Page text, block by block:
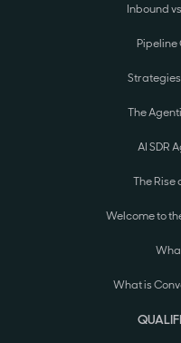
Inbound
Pipeline
Strategies
The
AI SDR
The Rise
Welcome to
What is